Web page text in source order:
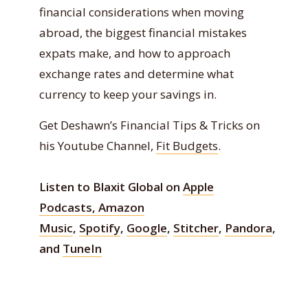
financial considerations when moving
abroad, the biggest financial mistakes
expats make, and how to approach
exchange rates and determine what
currency to keep your savings in.
Get Deshawn’s Financial Tips & Tricks on
his Youtube Channel, Fit Budgets.
Listen to Blaxit Global on Apple
Podcasts, Amazon
Music, Spotify, Google, Stitcher, Pandora,
and TuneIn